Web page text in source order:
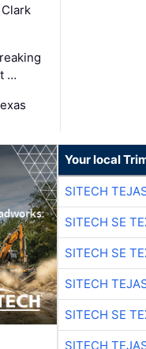
…
Your local
SITECH
SITECH SE
SITECH SE
SITECH
SITECH SE
SITECH